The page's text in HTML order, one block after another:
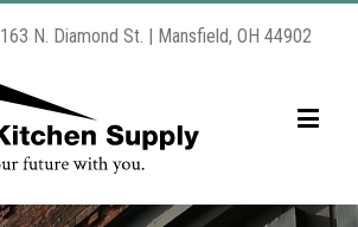
163 N. Diamond St. | Mansfield, OH 44902